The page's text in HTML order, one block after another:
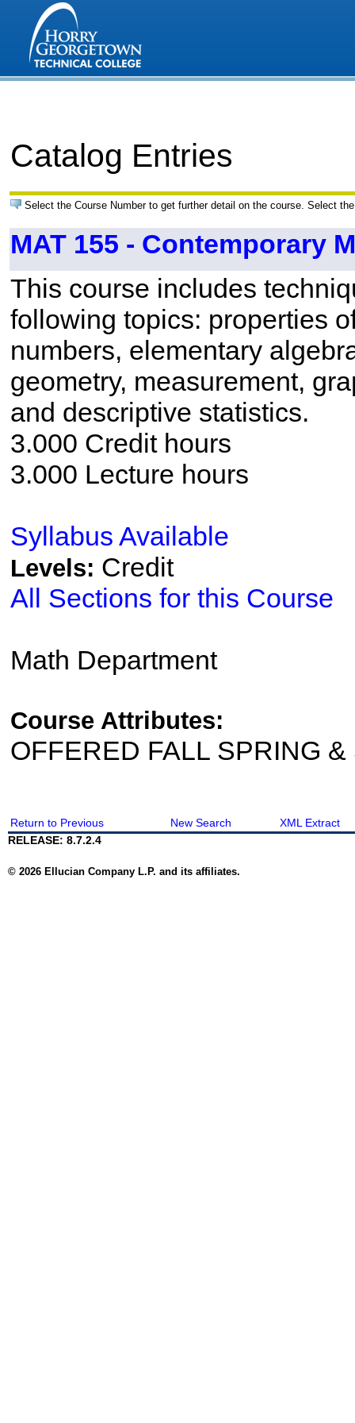
Catalog Entries
Select the Course Number to get further detail on the course. Select
MAT 155 - Contemporary
This course includes
following topics: properties
numbers, elementary
geometry, measurement,
and descriptive statistics.
3.000 Credit hours
3.000 Lecture hours
Syllabus Available
Levels: Credit
All Sections for this Course
Math Department
Course Attributes:
OFFERED FALL SPRING
Return to Previous New Search
XML Extract
RELEASE: 8.7.2.4
© 2026 Ellucian Company L.P. and its affiliates.